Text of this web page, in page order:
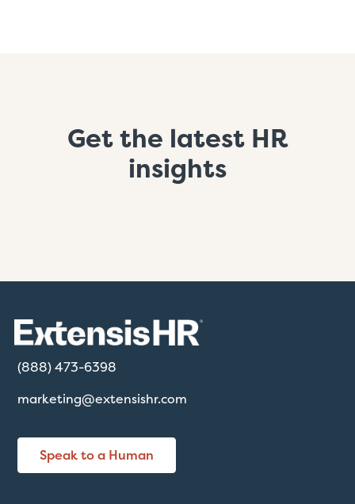
Get the latest HR
insights
(888) 473-6398
marketing@extensishr.com
Speak to a Human